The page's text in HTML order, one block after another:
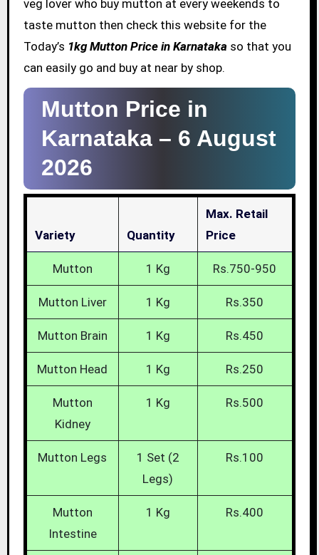
veg lover who buy mutton at every weekends to
taste mutton then check this website for the
Today’s 1kg Mutton Price in Karnataka so that you
can easily go and buy at near by shop.
Mutton Price in
Karnataka – 6 August
2026
Variety Quantity
Max. Retail
Price
Mutton 1 Kg Rs.750-950
Mutton Liver 1 Kg Rs.350
Mutton Brain 1 Kg Rs.450
Mutton Head 1 Kg Rs.250
Mutton
Kidney
1 Kg Rs.500
Mutton Legs
1 Set (2
Legs)
Rs.100
Mutton
Intestine
1 Kg Rs.400